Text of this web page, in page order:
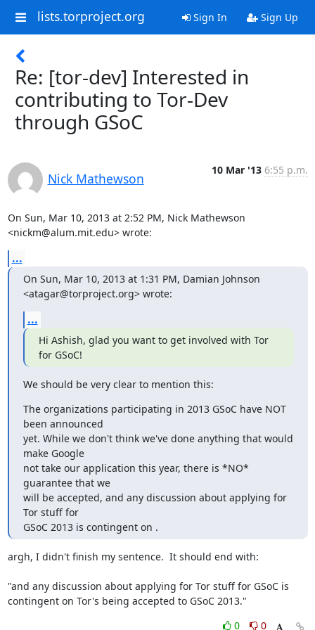
lists.torproject.org Sign In Sign Up
Re: [tor-dev] Interested in
contributing to Tor-Dev
through GSoC
Nick Mathewson
10 Mar '13 6:55 p.m.
On Sun, Mar 10, 2013 at 2:52 PM, Nick Mathewson
<nickm@alum.mit.edu> wrote:
...
On Sun, Mar 10, 2013 at 1:31 PM, Damian Johnson
<atagar@torproject.org> wrote:
...
Hi Ashish, glad you want to get involved with Tor
for GSoC!
We should be very clear to mention this:
The organizations participating in 2013 GSoC have NOT
been announced
yet. While we don't think we've done anything that would
make Google
not take our application this year, there is *NO*
guarantee that we
will be accepted, and any discussion about applying for
Tor stuff for
GSoC 2013 is contingent on .
argh, I didn't finish my sentence.  It should end with:
"and any discussion about applying for Tor stuff for GSoC is
contingent on Tor's being accepted to GSoC 2013."
0
0